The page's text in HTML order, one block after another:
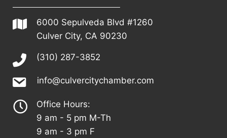
6000 Sepulveda Blvd #1260
Culver City, CA 90230
(310) 287-3852
info@culvercitychamber.com
Office Hours:
9 am - 5 pm M-Th
9 am - 3 pm F